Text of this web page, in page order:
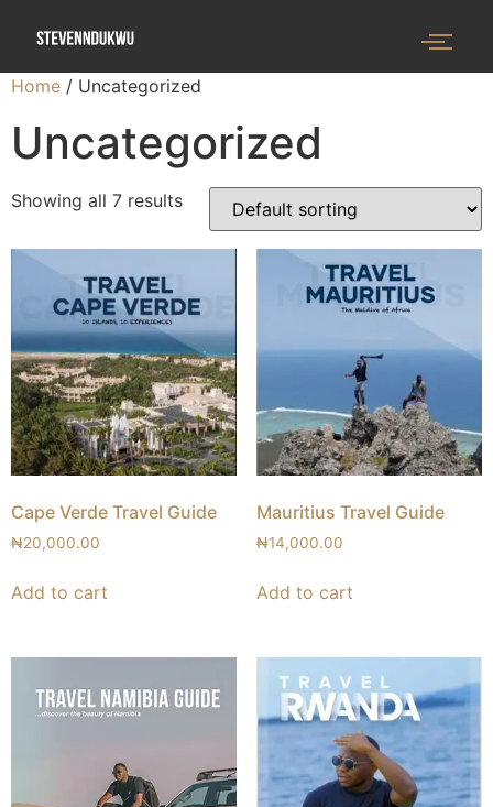
Home / Uncategorized
Uncategorized
Showing all 7 results
Cape Verde Travel Guide
₦20,000.00
Add to cart
Mauritius Travel Guide
₦14,000.00
Add to cart